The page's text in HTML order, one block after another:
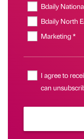
Bdaily
Bdaily North
Marketing *
I agree to
can